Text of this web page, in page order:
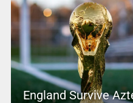
England Survive